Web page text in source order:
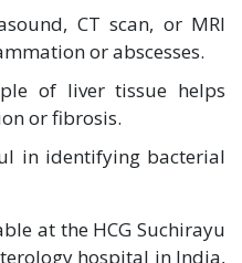
CT scan, or MRI
or abscesses.
of liver tissue helps
or fibrosis.
in identifying bacterial
at the HCG Suchirayu
hospital in India,